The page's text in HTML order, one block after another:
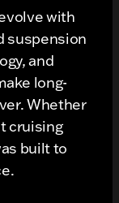
with
suspension
and
long-
Whether
cruising
built to